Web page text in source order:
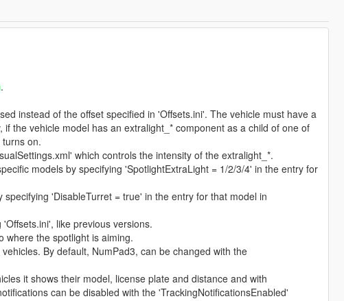
.
instead of the offset specified in 'Offsets.ini'. The vehicle must have a
if the vehicle model has an extralight_* component as a child of one of
on.
which controls the intensity of the extralight_*.
models by specifying 'SpotlightExtraLight = 1/2/3/4' in the entry for
'DisableTurret = true' in the entry for that model in
like previous versions.
where the spotlight is aiming.
By default, NumPad3, can be changed with the
it shows their model, license plate and distance and with
can be disabled with the 'TrackingNotificationsEnabled'